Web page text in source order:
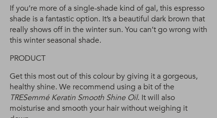
If you’re more of a single-shade kind of gal, this espresso
shade is a fantastic option. It’s a beautiful dark brown that
really shows off in the winter sun. You can’t go wrong with
this winter seasonal shade.
PRODUCT
Get this most out of this colour by giving it a gorgeous,
healthy shine. We recommend using a bit of the
TRESemmé Keratin Smooth Shine Oil. It will also
moisturise and smooth your hair without weighing it